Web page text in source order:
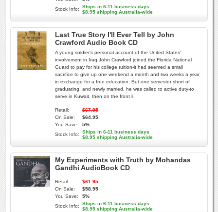
Stock Info:
Ships in 6-11 business days
$8.95 shipping Australia-wide
Last True Story I'll Ever Tell by John
Crawford Audio Book CD
A young soldier's personal account of the United States'
involvement in Iraq.John Crawford joined the Florida National
Guard to pay for his college tuition-it had seemed a small
sacrifice to give up one weekend a month and two weeks a year
in exchange for a free education. But one semester short of
graduating, and newly married, he was called to active duty-to
serve in Kuwait, then on the front li
Retail:
$67.95
On Sale:
$64.95
You Save:
5%
Stock Info:
Ships in 6-11 business days
$8.95 shipping Australia-wide
My Experiments with Truth by Mohandas
Gandhi AudioBook CD
Retail:
$61.95
On Sale:
$58.95
You Save:
5%
Stock Info:
Ships in 6-11 business days
$8.95 shipping Australia-wide